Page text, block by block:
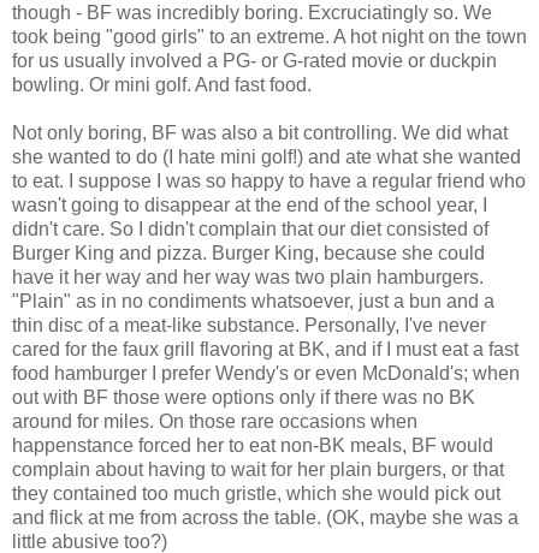
though - BF was incredibly boring. Excruciatingly so. We
took being "good girls" to an extreme. A hot night on the town
for us usually involved a PG- or G-rated movie or duckpin
bowling. Or mini golf. And fast food.
Not only boring, BF was also a bit controlling. We did what
she wanted to do (I hate mini golf!) and ate what she wanted
to eat. I suppose I was so happy to have a regular friend who
wasn't going to disappear at the end of the school year, I
didn't care. So I didn't complain that our diet consisted of
Burger King and pizza. Burger King, because she could
have it her way and her way was two plain hamburgers.
"Plain" as in no condiments whatsoever, just a bun and a
thin disc of a meat-like substance. Personally, I've never
cared for the faux grill flavoring at BK, and if I must eat a fast
food hamburger I prefer Wendy's or even McDonald's; when
out with BF those were options only if there was no BK
around for miles. On those rare occasions when
happenstance forced her to eat non-BK meals, BF would
complain about having to wait for her plain burgers, or that
they contained too much gristle, which she would pick out
and flick at me from across the table. (OK, maybe she was a
little abusive too?)